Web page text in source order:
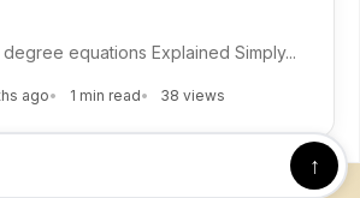
equations Explained Simply...
ago 1 min read 38 views
↑